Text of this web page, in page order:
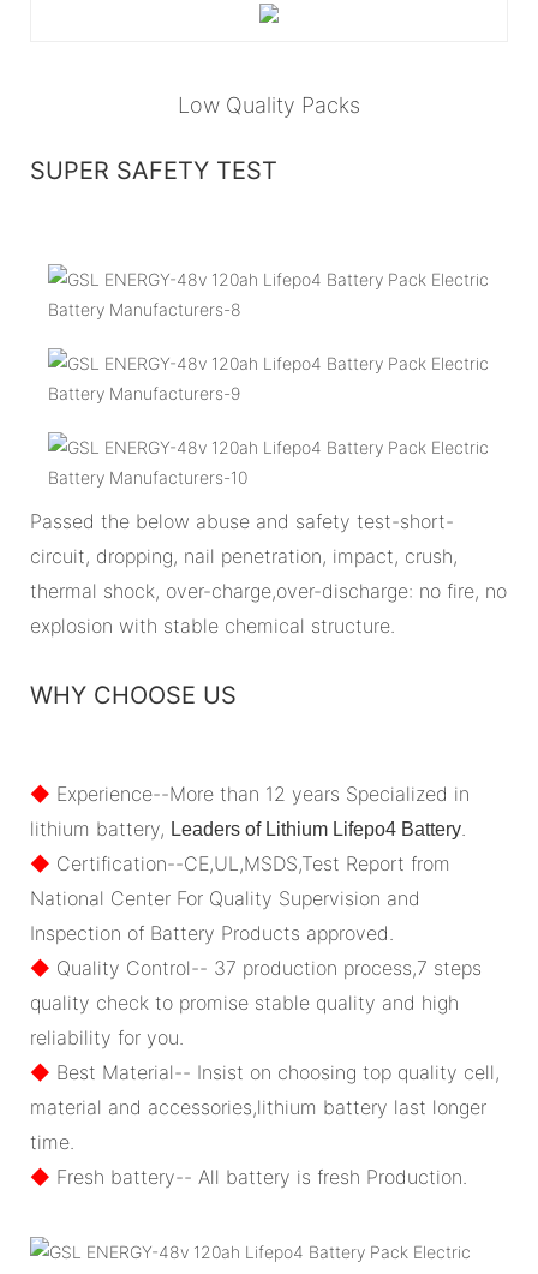
Low Quality Packs
SUPER SAFETY TEST
Passed the below abuse and safety test-short-
circuit, dropping, nail penetration, impact, crush,
thermal shock, over-charge,over-discharge: no fire, no
explosion with stable chemical structure.
WHY CHOOSE US
◆ Experience--More than 12 years Specialized in
lithium battery, Leaders of Lithium Lifepo4 Battery
◆ Certification--CE,UL,MSDS,Test Report from
National Center For Quality Supervision and
Inspection of Battery Products approved.
◆ Quality Control-- 37 production process,7 steps
quality check to promise stable quality and high
reliability for you.
◆ Best Material-- Insist on choosing top quality cell,
material and accessories,lithium battery last longer
time.
◆ Fresh battery-- All battery is fresh Production.